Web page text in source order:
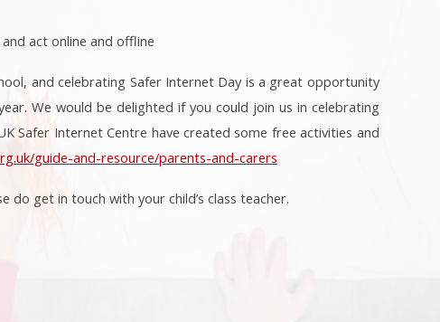
act online and offline
and celebrating Safer Internet Day is a great opportunity
We would be delighted if you could join us in celebrating
Safer Internet Centre have created some free activities and
guide-and-resource/parents-and-carers
do get in touch with your child’s class teacher.